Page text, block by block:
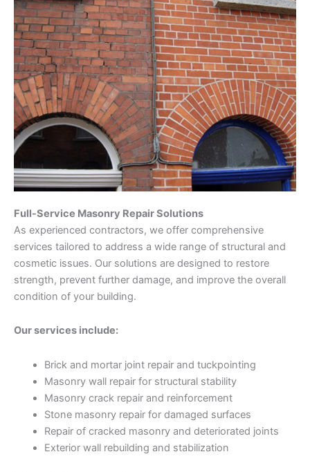
Full-Service Masonry Repair Solutions
As experienced contractors, we offer comprehensive
services tailored to address a wide range of structural and
cosmetic issues. Our solutions are designed to restore
strength, prevent further damage, and improve the overall
condition of your building.
Our services include:
Brick and mortar joint repair and tuckpointing
Masonry wall repair for structural stability
Masonry crack repair and reinforcement
Stone masonry repair for damaged surfaces
Repair of cracked masonry and deteriorated joints
Exterior wall rebuilding and stabilization